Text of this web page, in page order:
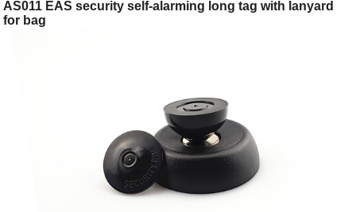
AS011 EAS security self-alarming long tag with lanyard
for bag